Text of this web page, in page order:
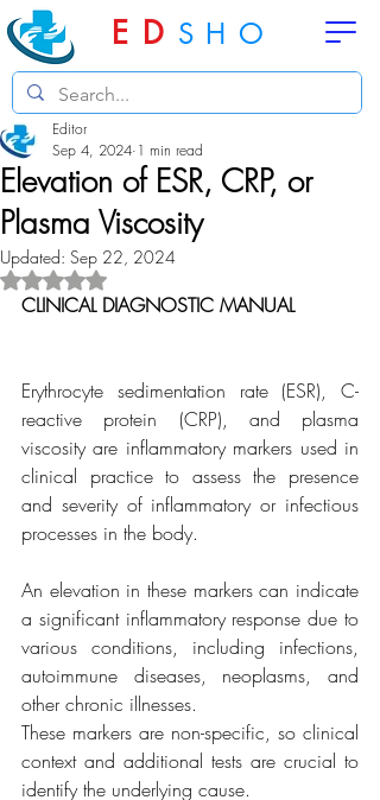
ED SHO
Elevation of ESR, CRP, or
Plasma Viscosity
Editor
Sep 4, 2024 1 min read
Updated: Sep 22, 2024
Rated NaN out of 5 stars.
CLINICAL DIAGNOSTIC MANUAL
Erythrocyte sedimentation rate (ESR), C-
reactive protein (CRP), and plasma
viscosity are inflammatory markers used in
clinical practice to assess the presence
and severity of inflammatory or infectious
processes in the body.
An elevation in these markers can indicate
a significant inflammatory response due to
various conditions, including infections,
autoimmune diseases, neoplasms, and
other chronic illnesses.
These markers are non-specific, so clinical
context and additional tests are crucial to
identify the underlying cause.